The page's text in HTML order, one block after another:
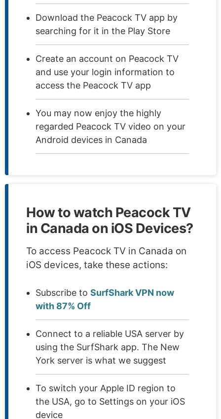
Download the Peacock TV app by
searching for it in the Play Store
Create an account on Peacock TV
and use your login information to
access the Peacock TV app
You may now enjoy the highly
regarded Peacock TV video on your
Android devices in Canada
How to watch Peacock TV
in Canada on iOS Devices?
To access Peacock TV in Canada on
iOS devices, take these actions:
Subscribe to SurfShark VPN now
with 87% Off
Connect to a reliable USA server by
using the SurfShark app. The New
York server is what we suggest
To switch your Apple ID region to
the USA, go to Settings on your iOS
device